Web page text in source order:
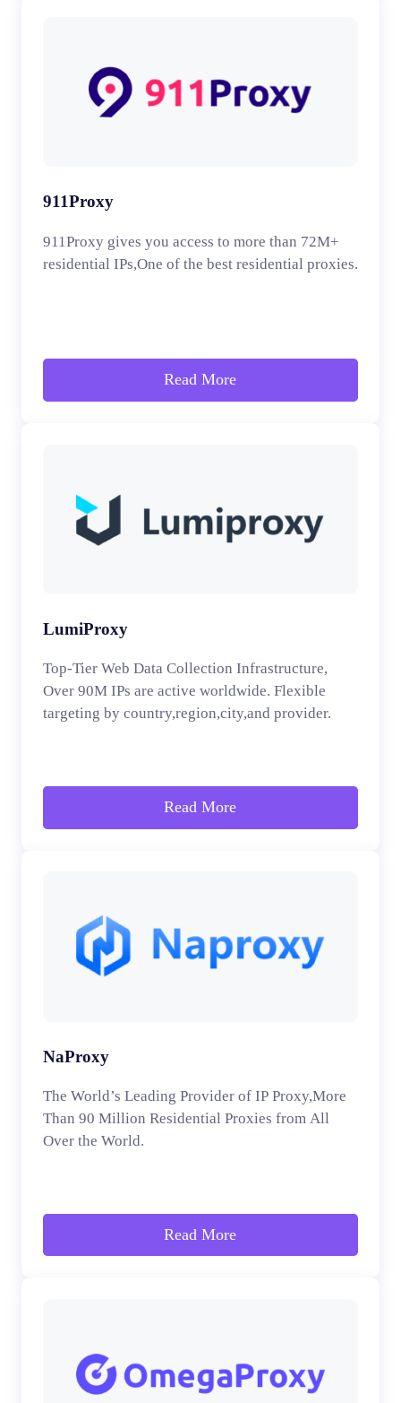
911Proxy
911Proxy gives you access to more than 72M+
residential IPs,One of the best residential proxies.
Read More
LumiProxy
Top-Tier Web Data Collection Infrastructure,
Over 90M IPs are active worldwide. Flexible
targeting by country,region,city,and provider.
Read More
NaProxy
The World’s Leading Provider of IP Proxy,More
Than 90 Million Residential Proxies from All
Over the World.
Read More